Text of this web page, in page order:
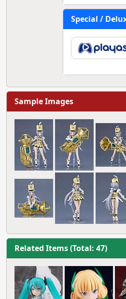
Special /
Sample Images
Related Items (Total: 47)